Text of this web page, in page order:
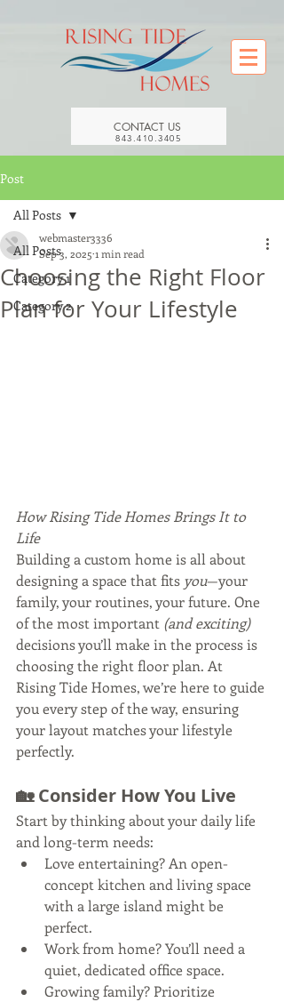
CONTACT US
843.410.3405
Post
All Posts
Category 1
Category 2
All Posts
Choosing the Right Floor
Plan for Your Lifestyle
webmaster3336
Sep 3, 2025 1 min read
How Rising Tide Homes Brings It to
Life
Building a custom home is all about
designing a space that fits you—your
family, your routines, your future. One
of the most important (and exciting)
decisions you’ll make in the process is
choosing the right floor plan. At
Rising Tide Homes, we’re here to guide
you every step of the way, ensuring
your layout matches your lifestyle
perfectly.
🏡 Consider How You Live
Start by thinking about your daily life
and long-term needs:
Love entertaining? An open-
concept kitchen and living space
with a large island might be
perfect.
Work from home? You’ll need a
quiet, dedicated office space.
Growing family? Prioritize